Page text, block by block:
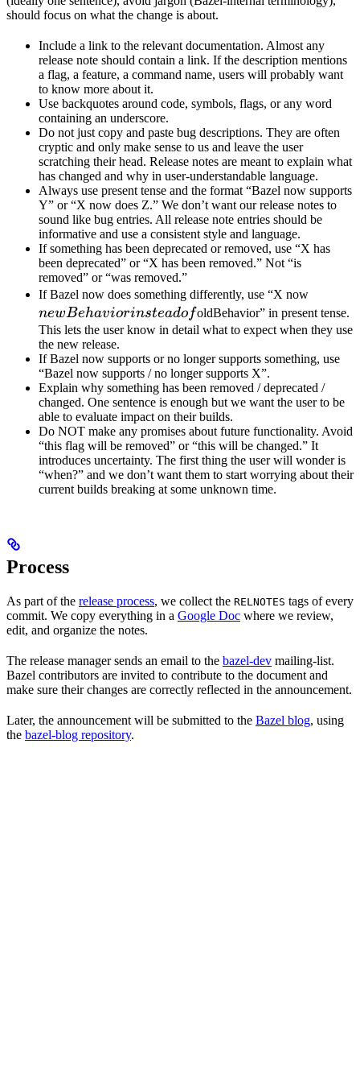
should focus on what the change is about.
Include a link to the relevant documentation. Almost any
release note should contain a link. If the description mentions
a flag, a feature, a command name, users will probably want
to know more about it.
Use backquotes around code, symbols, flags, or any word
containing an underscore.
Do not just copy and paste bug descriptions. They are often
cryptic and only make sense to us and leave the user
scratching their head. Release notes are meant to explain what
has changed and why in user-understandable language.
Always use present tense and the format “Bazel now supports
Y” or “X now does Z.” We don’t want our release notes to
sound like bug entries. All release note entries should be
informative and use a consistent style and language.
If something has been deprecated or removed, use “X has
been deprecated” or “X has been removed.” Not “is
removed” or “was removed.”
If Bazel now does something differently, use “X now
instead
newBehaviorinsteadofoldBehavior” in present tense.
This lets the user know in detail what to expect when they use
the new release.
If Bazel now supports or no longer supports something, use
“Bazel now supports / no longer supports X”.
Explain why something has been removed / deprecated /
changed. One sentence is enough but we want the user to be
able to evaluate impact on their builds.
Do NOT make any promises about future functionality. Avoid
“this flag will be removed” or “this will be changed.” It
introduces uncertainty. The first thing the user will wonder is
“when?” and we don’t want them to start worrying about their
current builds breaking at some unknown time.
Process
As part of the release process, we collect the RELNOTES tags of every
commit. We copy everything in a Google Doc where we review,
edit, and organize the notes.
The release manager sends an email to the bazel-dev mailing-list.
Bazel contributors are invited to contribute to the document and
make sure their changes are correctly reflected in the announcement.
Later, the announcement will be submitted to the Bazel blog, using
the bazel-blog repository.